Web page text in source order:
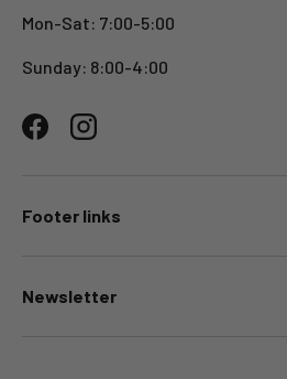
Mon-Sat: 7:00-5:00
Sunday: 8:00-4:00
FacebookInstagram
Footer links
Newsletter